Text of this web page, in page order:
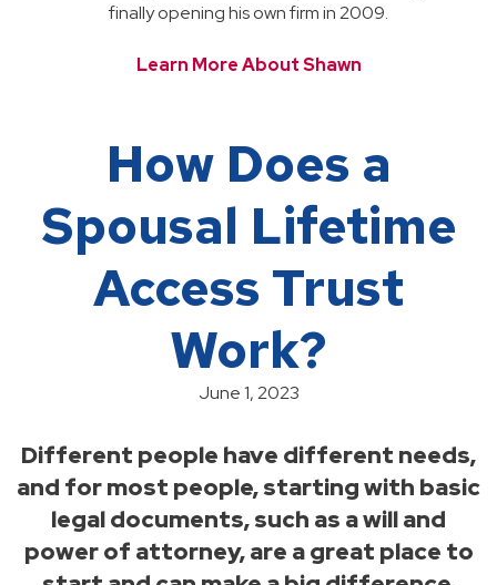
finally opening his own firm in 2009.
Learn More About Shawn
How Does a
Spousal Lifetime
Access Trust
Work?
June 1, 2023
Different people have different needs,
and for most people, starting with basic
legal documents, such as a will and
power of attorney, are a great place to